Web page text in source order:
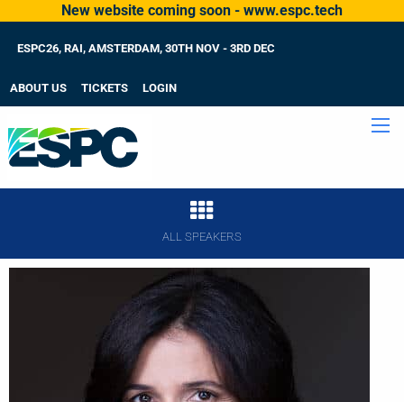
New website coming soon - www.espc.tech
ESPC26, RAI, AMSTERDAM, 30TH NOV - 3RD DEC
ABOUT US TICKETS LOGIN
ALL SPEAKERS